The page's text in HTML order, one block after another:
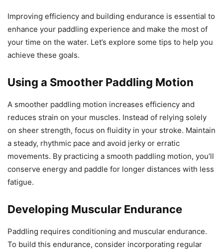
Improving efficiency and building endurance is essential to
enhance your paddling experience and make the most of
your time on the water. Let’s explore some tips to help you
achieve these goals.
Using a Smoother Paddling Motion
A smoother paddling motion increases efficiency and
reduces strain on your muscles. Instead of relying solely
on sheer strength, focus on fluidity in your stroke. Maintain
a steady, rhythmic pace and avoid jerky or erratic
movements. By practicing a smooth paddling motion, you’ll
conserve energy and paddle for longer distances with less
fatigue.
Developing Muscular Endurance
Paddling requires conditioning and muscular endurance.
To build this endurance, consider incorporating regular